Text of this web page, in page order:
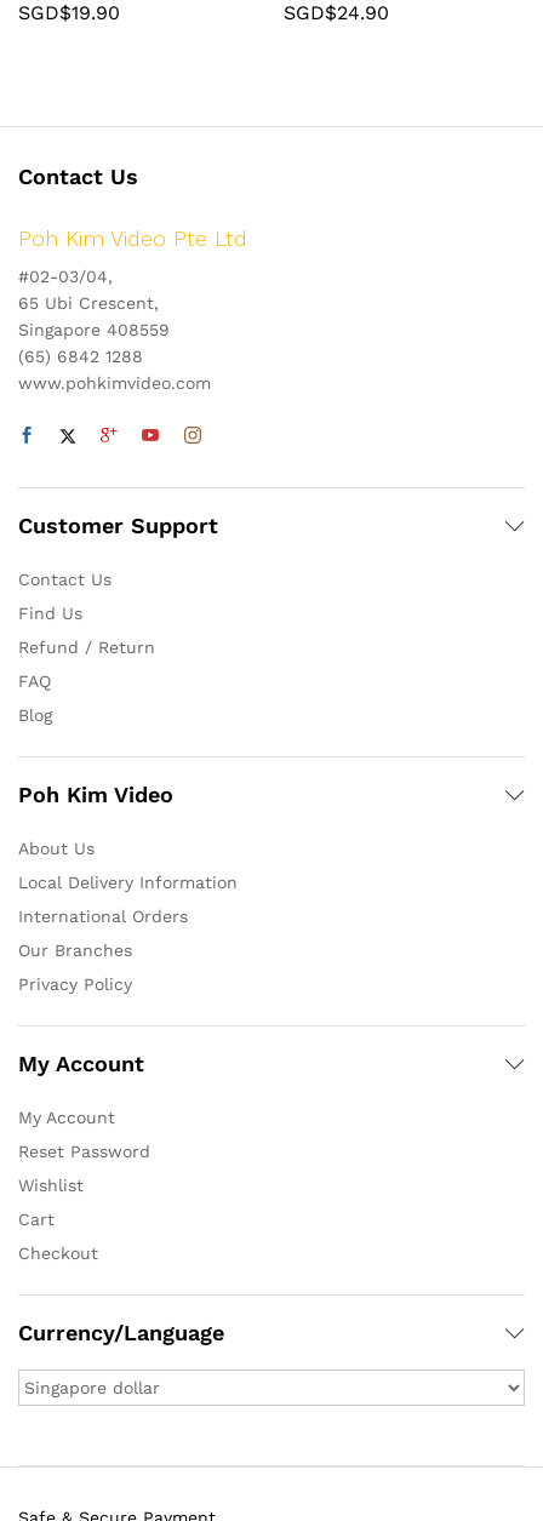
SGD$19.90 SGD$24.90
Contact Us
Poh Kim Video Pte Ltd
#02-03/04,
65 Ubi Crescent,
Singapore 408559
(65) 6842 1288
www.pohkimvideo.com
Customer Support
Contact Us
Find Us
Refund / Return
FAQ
Blog
Poh Kim Video
About Us
Local Delivery Information
International Orders
Our Branches
Privacy Policy
My Account
My Account
Reset Password
Wishlist
Cart
Checkout
Currency/Language